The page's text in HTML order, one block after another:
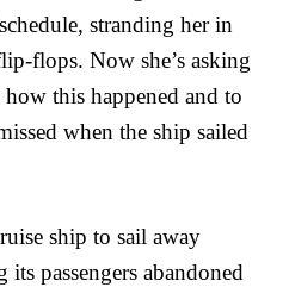
stranding her in
flops. Now she’s asking
this happened and to
when the ship sailed
ship to sail away
passengers abandoned